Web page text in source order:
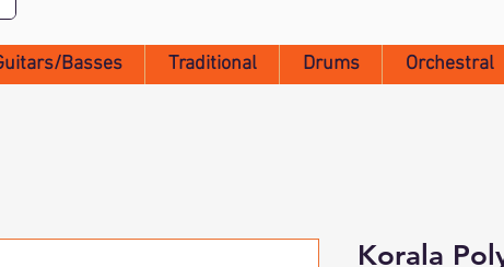
Basses Traditional Drums Orchestral
Korala